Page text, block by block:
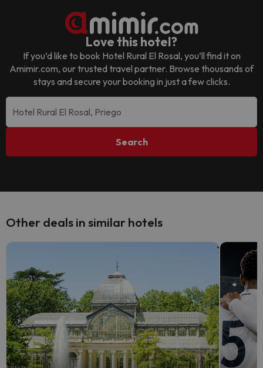
Love this hotel?
If you’d like to book Hotel Rural El Rosal, you’ll find it on
Amimir.com, our trusted travel partner. Browse thousands of
stays and secure your booking in just a few clicks.
Search
Other deals in similar hotels